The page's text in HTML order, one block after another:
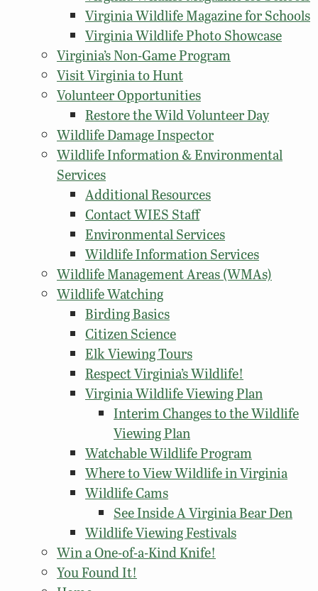
Virginia Wildlife Magazine for Schools
Virginia Wildlife Photo Showcase
Virginia’s Non-Game Program
Visit Virginia to Hunt
Volunteer Opportunities
Restore the Wild Volunteer Day
Wildlife Damage Inspector
Wildlife Information & Environmental
Services
Additional Resources
Contact WIES Staff
Environmental Services
Wildlife Information Services
Wildlife Management Areas (WMAs)
Wildlife Watching
Birding Basics
Citizen Science
Elk Viewing Tours
Respect Virginia’s Wildlife!
Virginia Wildlife Viewing Plan
Interim Changes to the Wildlife
Viewing Plan
Watchable Wildlife Program
Where to View Wildlife in Virginia
Wildlife Cams
See Inside A Virginia Bear Den
Wildlife Viewing Festivals
Win a One-of-a-Kind Knife!
You Found It!